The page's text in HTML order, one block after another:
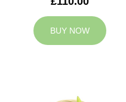
BUY NOW